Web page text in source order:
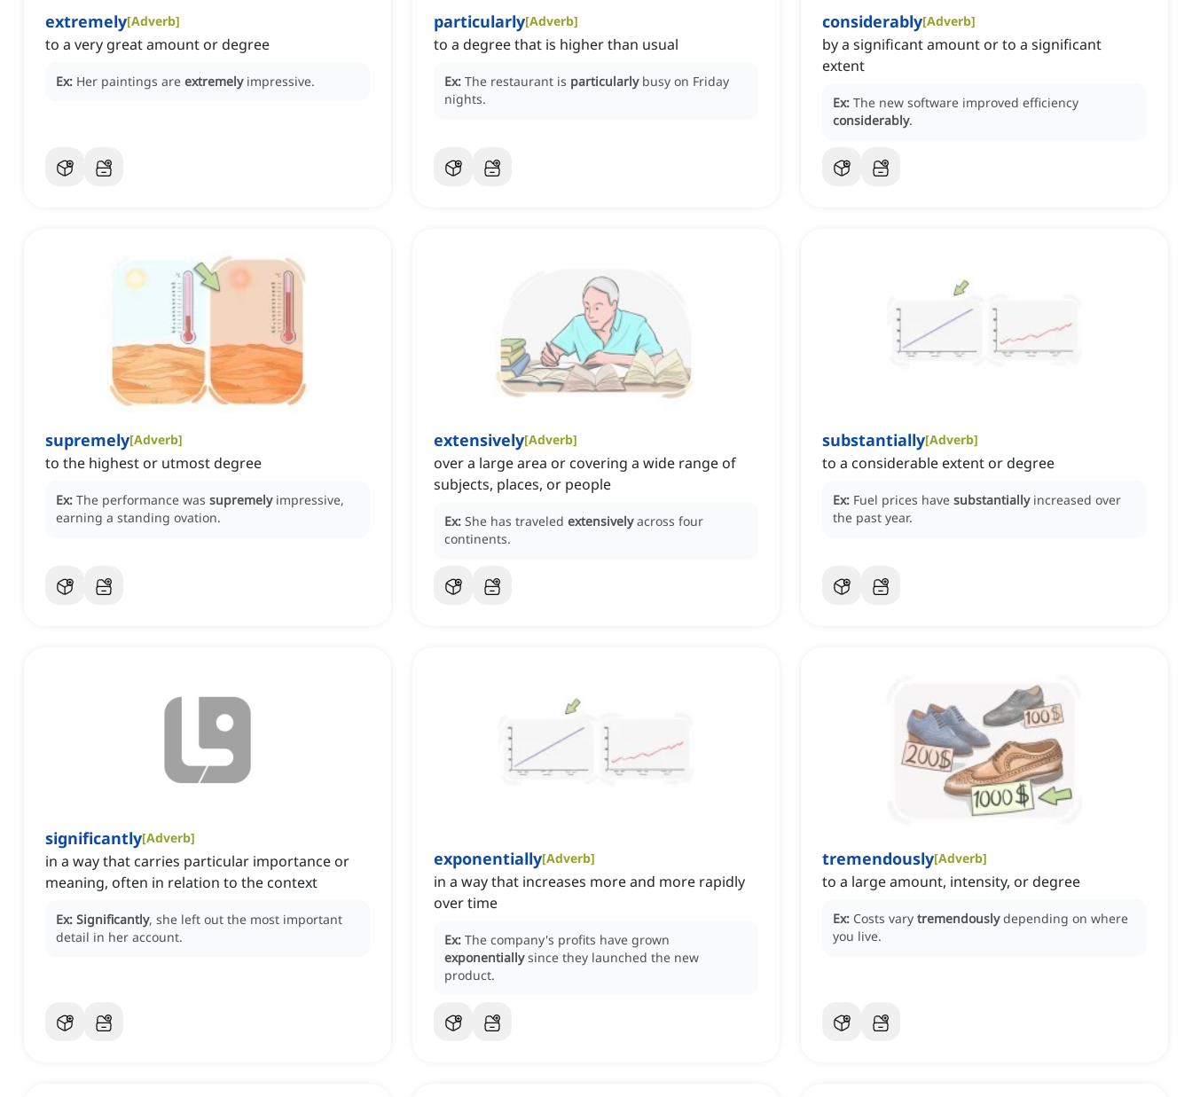
extremely[Adverb]
to a very great amount or degree
Ex: Her paintings are extremely impressive.
particularly[Adverb]
to a degree that is higher than usual
Ex: The restaurant is particularly busy on Friday
nights.
considerably[Adverb]
by a significant amount or to a significant
extent
Ex: The new software improved efficiency
considerably.
supremely[Adverb]
to the highest or utmost degree
Ex: The performance was supremely impressive,
earning a standing ovation.
extensively[Adverb]
over a large area or covering a wide range of
subjects, places, or people
Ex: She has traveled extensively across four
continents.
substantially[Adverb]
to a considerable extent or degree
Ex: Fuel prices have substantially increased over
the past year.
significantly[Adverb]
in a way that carries particular importance or
meaning, often in relation to the context
Ex: Significantly, she left out the most important
detail in her account.
exponentially[Adverb]
in a way that increases more and more rapidly
over time
Ex: The company's profits have grown
exponentially since they launched the new
product.
tremendously[Adverb]
to a large amount, intensity, or degree
Ex: Costs vary tremendously depending on where
you live.